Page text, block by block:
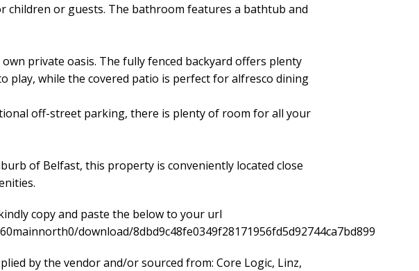
children or guests. The bathroom features a bathtub and
private oasis. The fully fenced backyard offers plenty
play, while the covered patio is perfect for alfresco dining
off-street parking, there is plenty of room for all your
of Belfast, this property is conveniently located close
copy and paste the below to your url
download/8dbd9c48fe0349f28171956fd5d92744ca7bd899
by the vendor and/or sourced from: Core Logic, Linz,